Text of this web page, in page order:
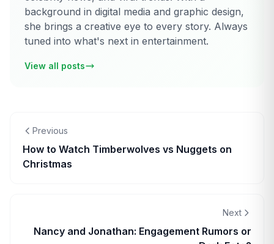
background in digital media and graphic design,
she brings a creative eye to every story. Always
tuned into what's next in entertainment.
View all posts
Previous
How to Watch Timberwolves vs Nuggets on
Christmas
Next
Nancy and Jonathan: Engagement Rumors or